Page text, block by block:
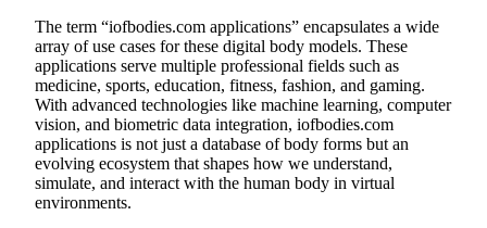
The term “iofbodies.com applications” encapsulates a wide
array of use cases for these digital body models. These
applications serve multiple professional fields such as
medicine, sports, education, fitness, fashion, and gaming.
With advanced technologies like machine learning, computer
vision, and biometric data integration, iofbodies.com
applications is not just a database of body forms but an
evolving ecosystem that shapes how we understand,
simulate, and interact with the human body in virtual
environments.